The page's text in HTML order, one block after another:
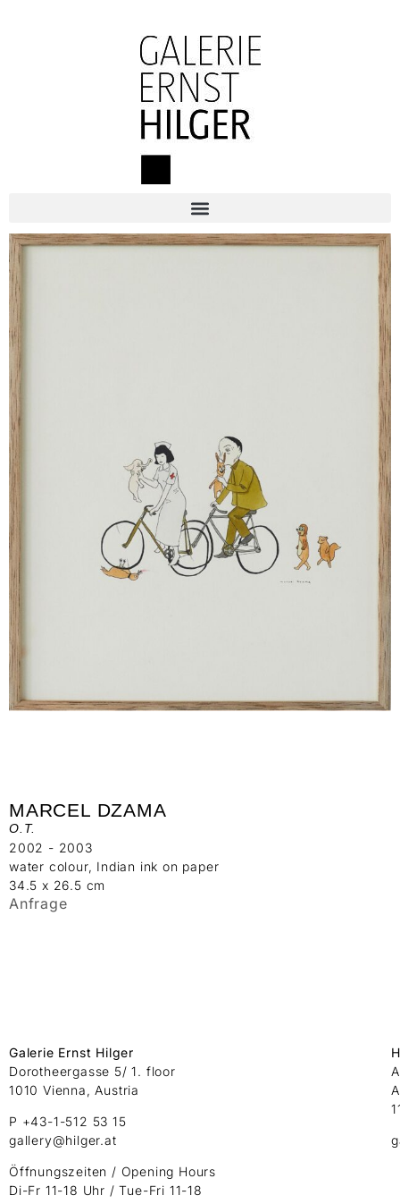
MARCEL DZAMA
O.T.
2002 - 2003
water colour, Indian ink on paper
34.5 x 26.5 cm
Anfrage
Galerie Ernst Hilger
Dorotheergasse 5/ 1. floor
1010 Vienna, Austria
P +43-1-512 53 15
gallery@hilger.at
Öffnungszeiten / Opening Hours
Di-Fr 11-18 Uhr / Tue-Fri 11-18